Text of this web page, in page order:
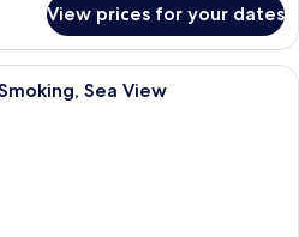
View prices for your dates
A hotel room with a large bed, a
Sea View